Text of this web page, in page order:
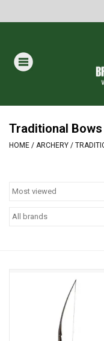
Home
MASSIVE SUMMER SALE
Paintball
Traditional Bows
HOME / ARCHERY /